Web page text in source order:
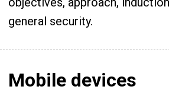
general security.
Mobile devices